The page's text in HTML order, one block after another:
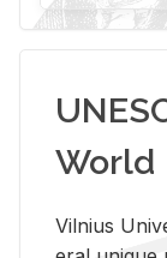
World
Vil­nius